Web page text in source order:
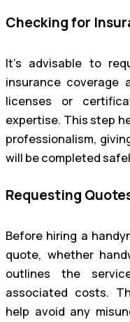
Checking for
It’s advisable to
insurance coverage
licenses or
expertise. This step
professionalism,
will be completed
Requesting
Before hiring a
quote, whether
outlines the
associated costs.
help avoid any